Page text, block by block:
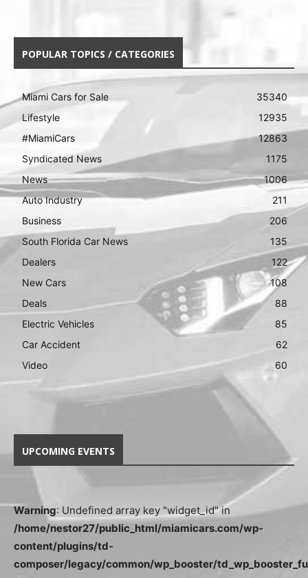
POPULAR TOPICS / CATEGORIES
Miami Cars for Sale
35340
Lifestyle
12935
#MiamiCars
12863
Syndicated News
1175
News
1006
Auto Industry
211
Business
206
South Florida Car News
135
Dealers
122
New Cars
108
Deals
88
Electric Vehicles
85
Car Accident
62
Video
60
UPCOMING EVENTS
Warning: Undefined array key "widget_id" in
/home/nestor27/public_html/miamicars.com/wp-
content/plugins/td-
composer/legacy/common/wp_booster/